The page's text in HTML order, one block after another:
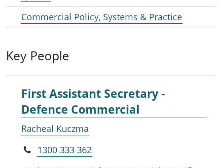
Commercial Policy, Systems & Practice
Key People
First Assistant Secretary -
Defence Commercial
Racheal Kuczma
1300 333 362